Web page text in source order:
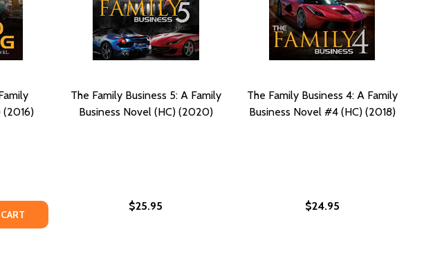
NOVEL (PB) (2019)
BUSINESS NOVEL (PB) (2019)
(2016)
OF GRAND OPENING: A FAMILY BUSINESS NOVEL (PB) (2016)
OF GRAND OPENING: A FAMILY BUSINESS NOVEL (PB) (2016)
The Family Business 5: A Family
Business Novel (HC) (2020)
$25.95
The Family Business 4: A Family
Business Novel #4 (HC) (2018)
$24.95